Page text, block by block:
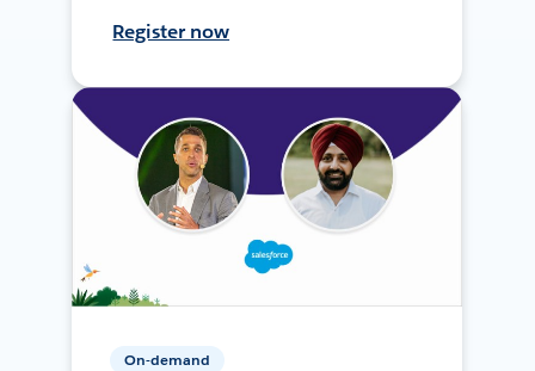
Register now
On-demand